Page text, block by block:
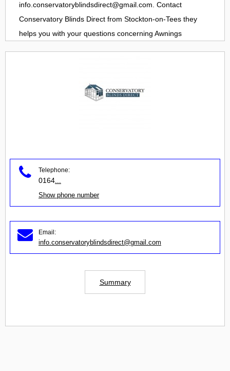
info.conservatoryblindsdirect@gmail.com. Contact
Conservatory Blinds Direct from Stockton-on-Tees they
helps you with your questions concerning Awnings
Telephone:
0164...
Show phone number
Email:
info.conservatoryblindsdirect@gmail.com
Summary